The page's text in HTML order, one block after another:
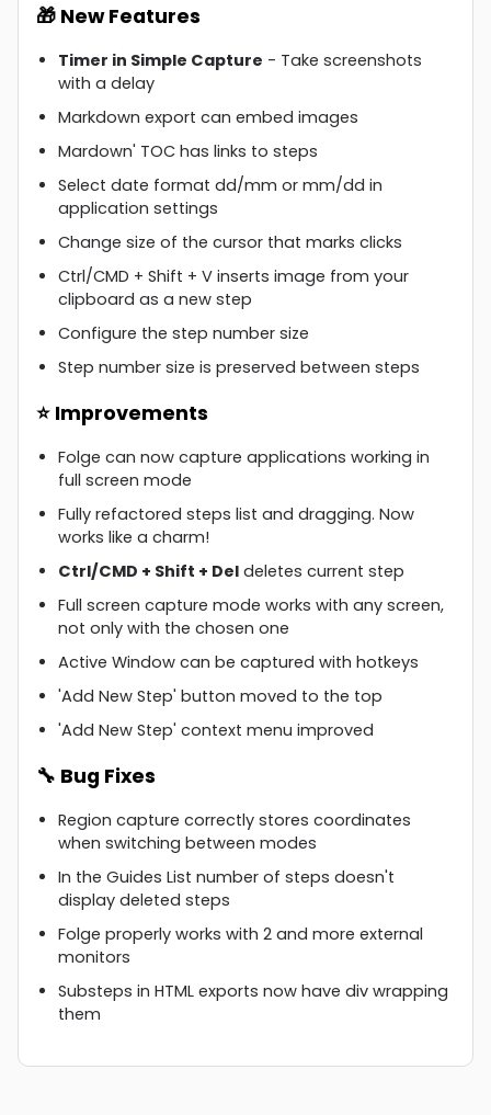
🎁 New Features
Timer in Simple Capture - Take screenshots
with a delay
Markdown export can embed images
Mardown' TOC has links to steps
Select date format dd/mm or mm/dd in
application settings
Change size of the cursor that marks clicks
Ctrl/CMD + Shift + V inserts image from your
clipboard as a new step
Configure the step number size
Step number size is preserved between steps
⭐ Improvements
Folge can now capture applications working in
full screen mode
Fully refactored steps list and dragging. Now
works like a charm!
Ctrl/CMD + Shift + Del deletes current step
Full screen capture mode works with any screen,
not only with the chosen one
Active Window can be captured with hotkeys
'Add New Step' button moved to the top
'Add New Step' context menu improved
🔧 Bug Fixes
Region capture correctly stores coordinates
when switching between modes
In the Guides List number of steps doesn't
display deleted steps
Folge properly works with 2 and more external
monitors
Substeps in HTML exports now have div wrapping
them